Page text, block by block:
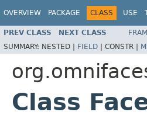
OVERVIEW PACKAGE CLASS USE
PREV CLASS NEXT CLASS
SUMMARY: NESTED | FIELD | CONSTR |
Class